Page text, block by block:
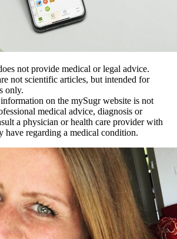
not provide medical or legal advice.
not scientific articles, but intended for
only.
on the mySugr website is not
medical advice, diagnosis or
a physician or health care provider with
have regarding a medical condition.